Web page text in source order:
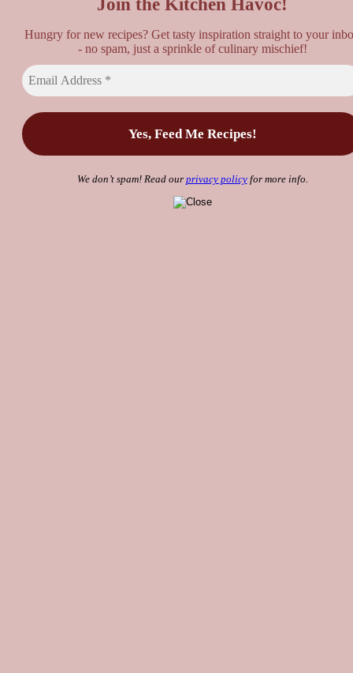
Join the Kitchen Havoc!
Hungry for new recipes? Get tasty inspiration straight to your
- no spam, just a sprinkle of culinary mischief!
We don’t spam! Read our privacy policyfor more info.